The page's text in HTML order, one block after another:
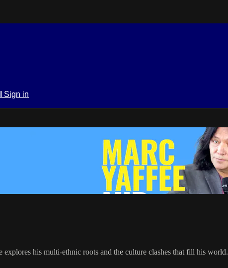
Sign in
his multi-ethnic roots and the culture clashes that fill his world.